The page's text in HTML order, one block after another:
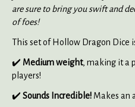
are sure to bring you swift and
of foes!
This set of Hollow Dragon Dice
✔️ Medium weight, making it a
players!
✔️ Sounds Incredible! Makes an